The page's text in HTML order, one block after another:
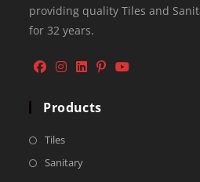
providing quality Tiles and
for 32 years.
Products
Tiles
Sanitary